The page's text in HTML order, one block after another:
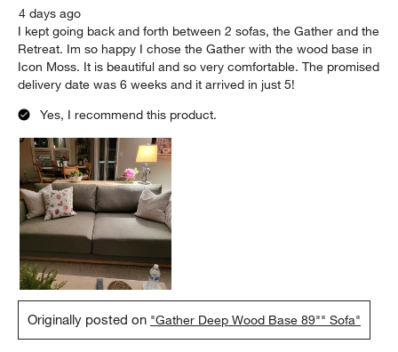
4 days ago
I kept going back and forth between 2 sofas, the Gather and the
Retreat. Im so happy I chose the Gather with the wood base in
Icon Moss. It is beautiful and so very comfortable. The promised
delivery date was 6 weeks and it arrived in just 5!
Yes, I recommend this product.
Originally posted on "Gather Deep Wood Base 89"" Sofa"